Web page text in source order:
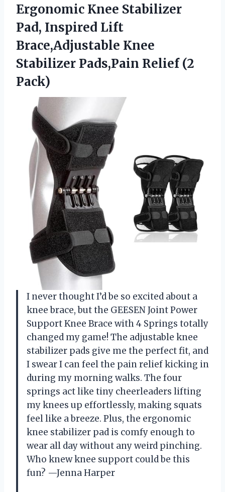
Ergonomic Knee Stabilizer
Pad, Inspired Lift
Brace,Adjustable Knee
Stabilizer Pads,Pain Relief (2
Pack)
I never thought I’d be so excited about a
knee brace, but the GEESEN Joint Power
Support Knee Brace with 4 Springs totally
changed my game! The adjustable knee
stabilizer pads give me the perfect fit, and
I swear I can feel the pain relief kicking in
during my morning walks. The four
springs act like tiny cheerleaders lifting
my knees up effortlessly, making squats
feel like a breeze. Plus, the ergonomic
knee stabilizer pad is comfy enough to
wear all day without any weird pinching.
Who knew knee support could be this
fun? —Jenna Harper